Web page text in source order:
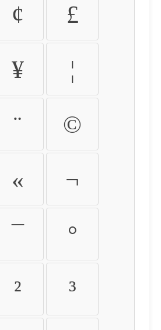
¢ £
¥ ¦
¨ ©
« ¬
¯ °
² ³